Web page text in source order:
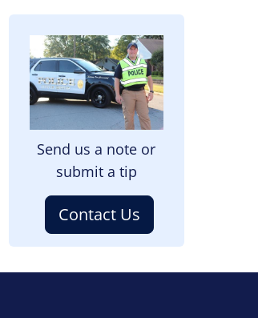
Image
Send us a note or
submit a tip
Contact Us